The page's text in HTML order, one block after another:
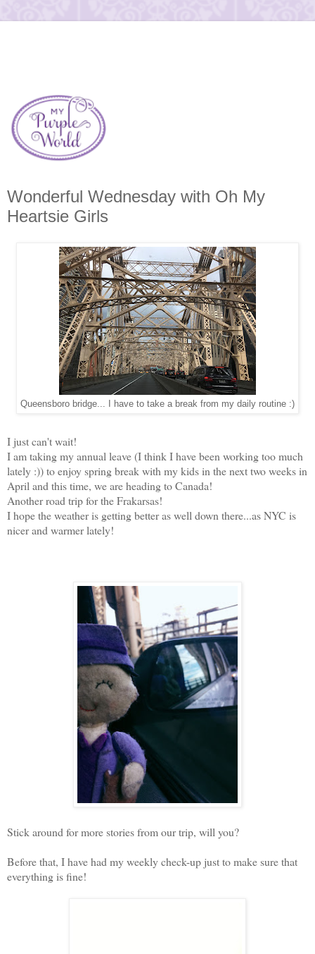
Wonderful Wednesday with Oh My
Heartsie Girls
Queensboro bridge... I have to take a break from my daily routine :)
I just can't wait!
I am taking my annual leave (I think I have been working too much
lately :)) to enjoy spring break with my kids in the next two weeks in
April and this time, we are heading to Canada!
Another road trip for the Frakarsas!
I hope the weather is getting better as well down there...as NYC is
nicer and warmer lately!
Stick around for more stories from our trip, will you?
Before that, I have had my weekly check-up just to make sure that
everything is fine!